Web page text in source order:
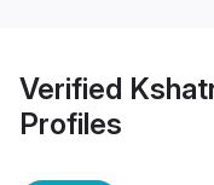
Verified
Profiles